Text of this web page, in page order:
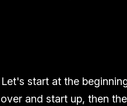
Let's start at the
over and start up, then